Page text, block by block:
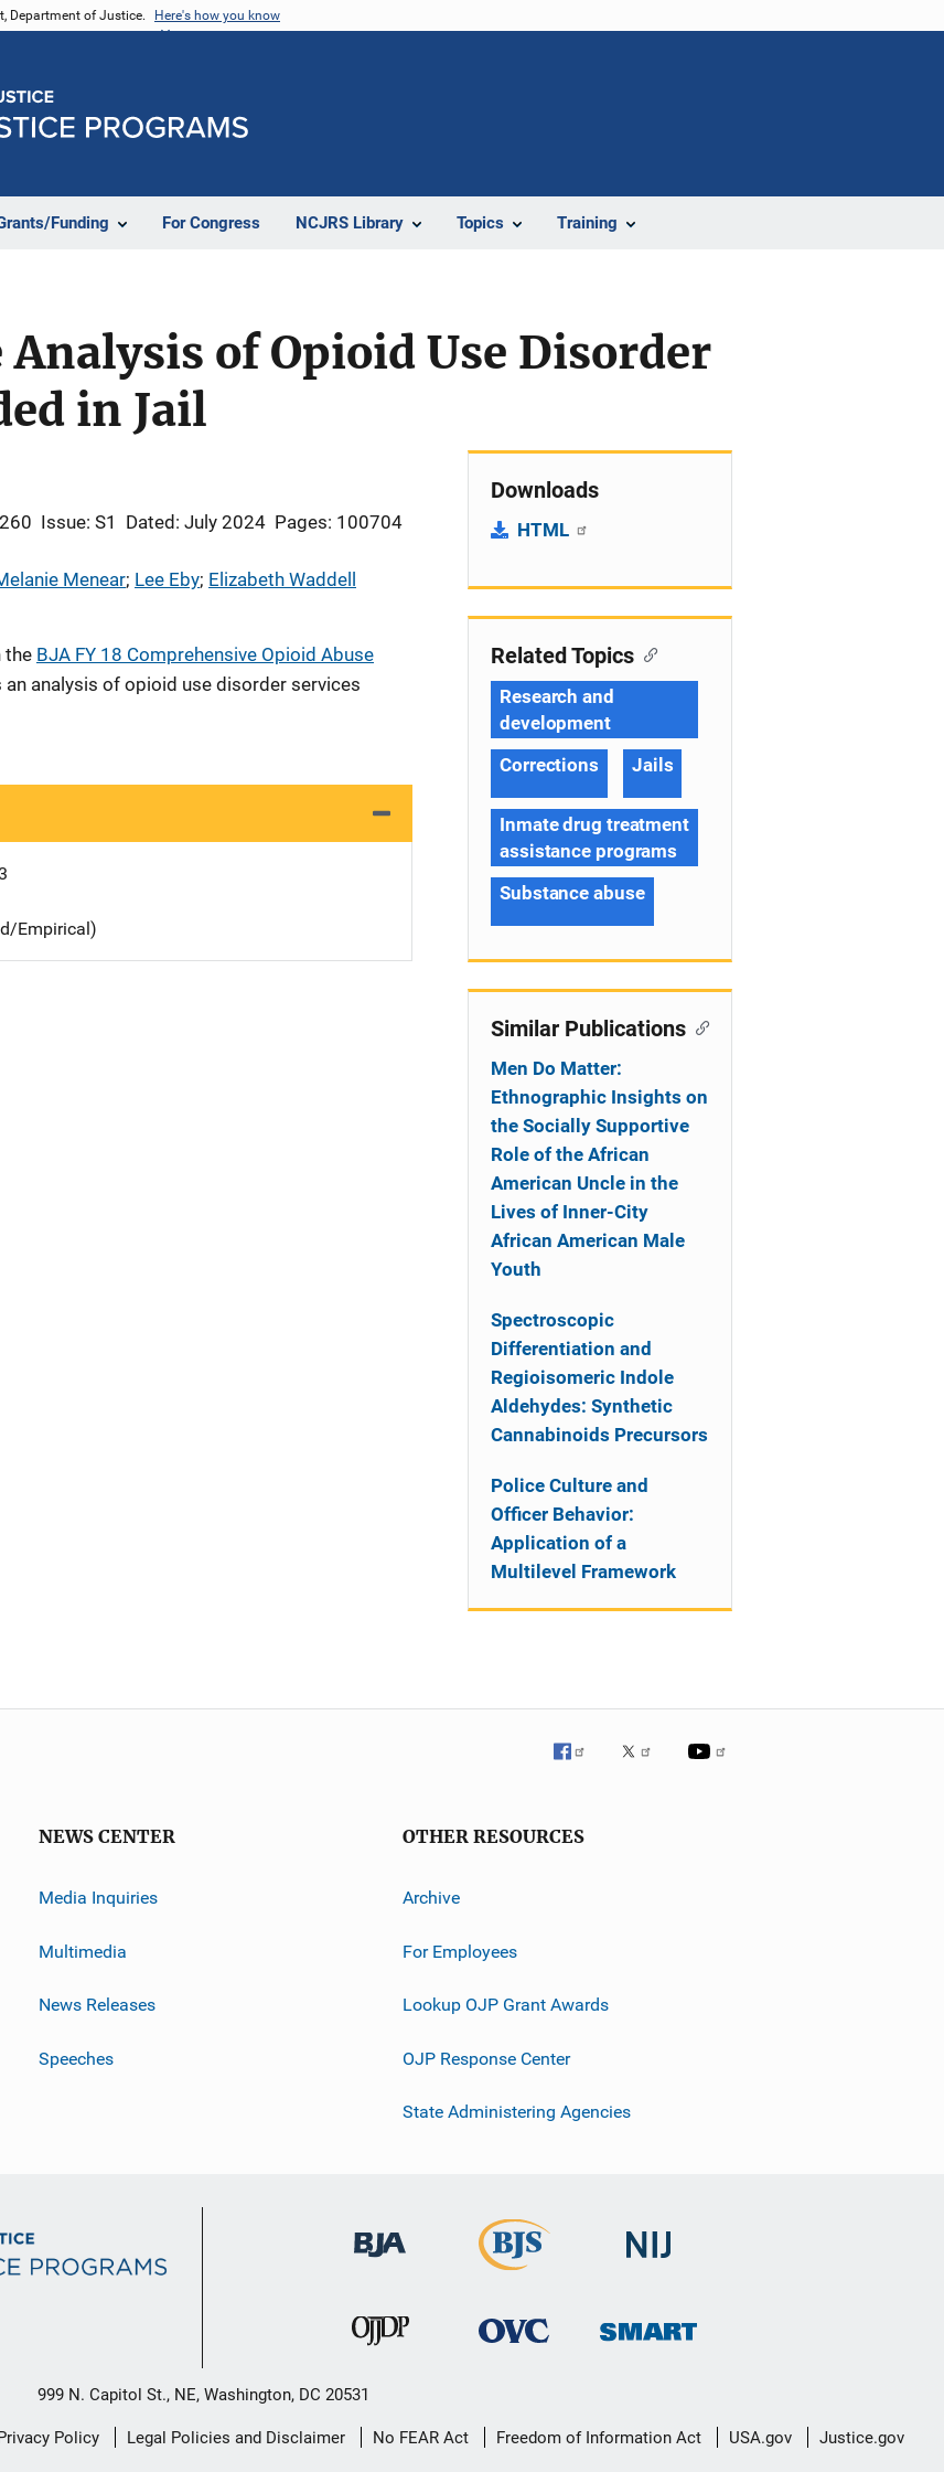
Department of Justice. Here's how you know
Funding For Congress NCJRS Library Topics Training
Analysis of Opioid Use Disorder
in Jail
Issue: S1 Dated: July 2024 Pages: 100704
Menear; Lee Eby; Elizabeth Waddell
the BJA FY 18 Comprehensive Opioid Abuse
an analysis of opioid use disorder services
Empirical)
Downloads
HTML
Related Topics
Research and
development
Corrections
Jails
Inmate drug treatment
assistance programs
Substance abuse
Similar Publications
Men Do Matter:
Ethnographic Insights on
the Socially Supportive
Role of the African
American Uncle in the
Lives of Inner-City
African American Male
Youth
Spectroscopic
Differentiation and
Regioisomeric Indole
Aldehydes: Synthetic
Cannabinoids Precursors
Police Culture and
Officer Behavior:
Application of a
Multilevel Framework
NEWS CENTER
Media Inquiries
Multimedia
News Releases
Speeches
OTHER RESOURCES
Archive
For Employees
Lookup OJP Grant Awards
OJP Response Center
State Administering Agencies
999 N. Capitol St., NE, Washington, DC 20531
Policy Legal Policies and Disclaimer No FEAR Act Freedom of Information Act USA.gov Justice.gov